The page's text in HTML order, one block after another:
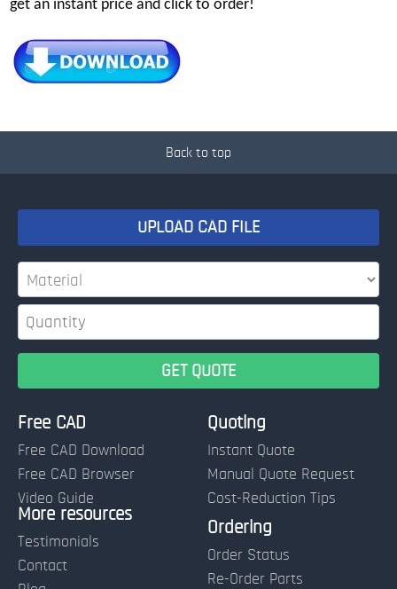
get an instant price and click to order!
Back to top
Free CAD
Free CAD Download
Free CAD Browser
Video Guide
More resources
Testimonials
Contact
Quoting
Instant Quote
Manual Quote Request
Cost-Reduction Tips
Ordering
Order Status
Re-Order Parts
UPLOAD CAD FILE
Name: